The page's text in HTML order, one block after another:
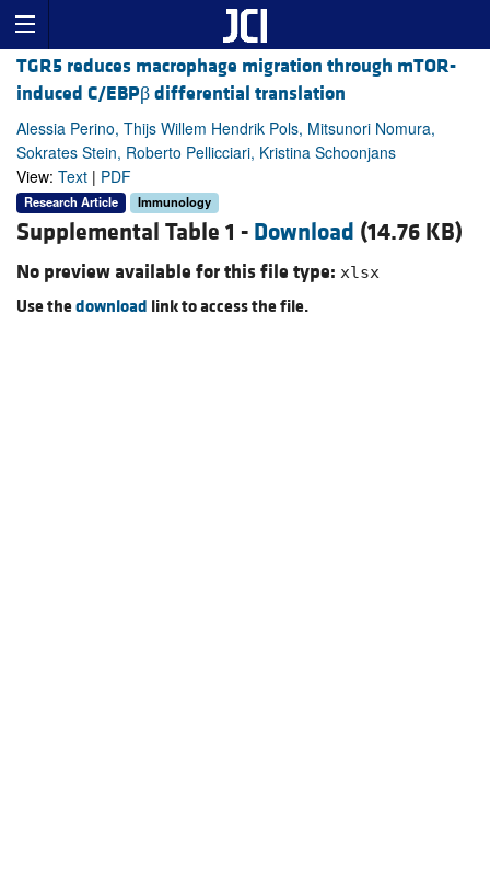
TGR5 reduces macrophage migration through mTOR-
induced C/EBPβ differential translation
Alessia Perino, Thijs Willem Hendrik Pols, Mitsunori Nomura,
Sokrates Stein, Roberto Pellicciari, Kristina Schoonjans
View: Text | PDF
Research Article Immunology
Supplemental Table 1 - Download (14.76 KB)
No preview available for this file type: xlsx
Use thedownload link to access the file.